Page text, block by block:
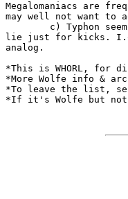
Megalomaniacs are
may well not want to
lie just for kicks.
analog.
*This is WHORL, for
*More Wolfe info &
*To leave the list,
*If it's Wolfe but not